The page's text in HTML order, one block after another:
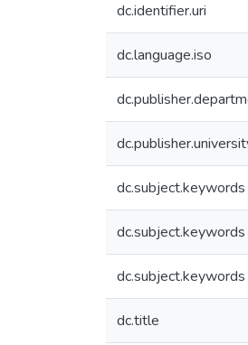
dc.identifier.uri
dc.language.iso
dc.subject.keywords
dc.subject.keywords
dc.subject.keywords
dc.title